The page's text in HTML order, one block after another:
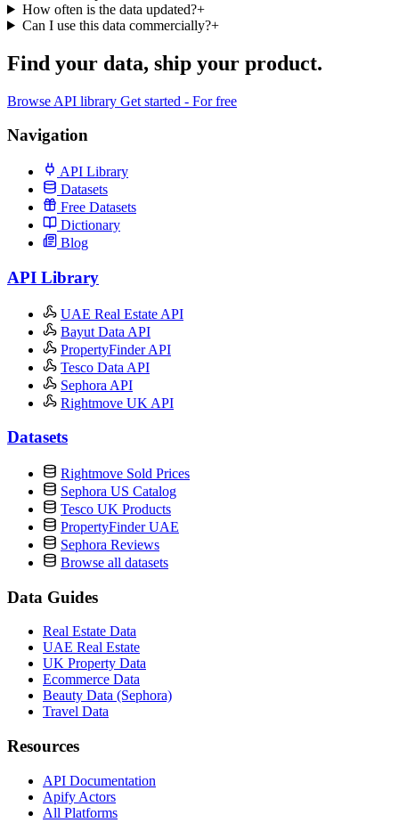
How often is the data updated?+
Can I use this data commercially?+
Find your data, ship your product.
Browse API library Get started - For free
Navigation
API Library
Datasets
Free Datasets
Dictionary
Blog
API Library
UAE Real Estate API
Bayut Data API
PropertyFinder API
Tesco Data API
Sephora API
Rightmove UK API
Datasets
Rightmove Sold Prices
Sephora US Catalog
Tesco UK Products
PropertyFinder UAE
Sephora Reviews
Browse all datasets
Data Guides
Real Estate Data
UAE Real Estate
UK Property Data
Ecommerce Data
Beauty Data (Sephora)
Travel Data
Resources
API Documentation
Apify Actors
All Platforms